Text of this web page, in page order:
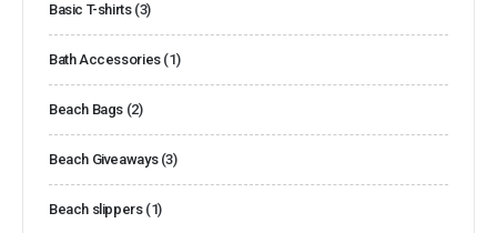
Basic T-shirts (3)
Bath Accessories (1)
Beach Bags (2)
Beach Giveaways (3)
Beach slippers (1)